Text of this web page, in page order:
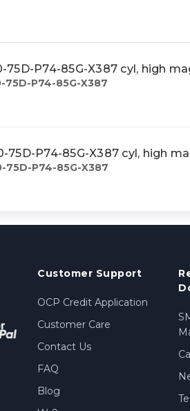
75D-P74-85G-X387 cyl, high
75D-P74-85G-X387
75D-P74-85G-X387 cyl, high
75D-P74-85G-X387
Customer Support
OCP Credit Application
Customer Care
Contact Us
FAQ
Blog